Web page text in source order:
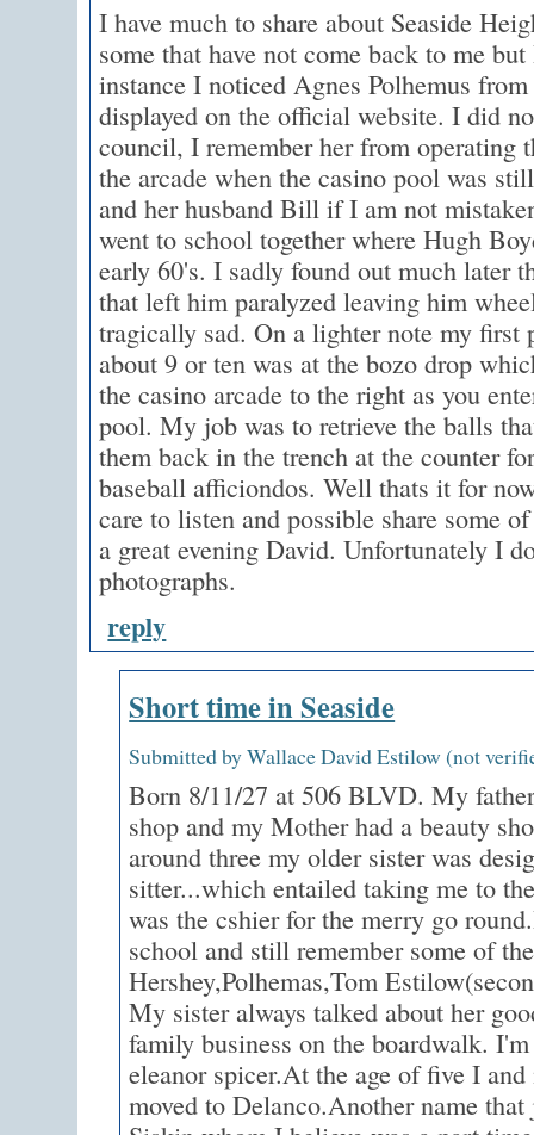
I have much to share about Seaside
some that have not come back to me
instance I noticed Agnes Polhemus
displayed on the official website. I did
council, I remember her from operating
the arcade when the casino pool was
and her husband Bill if I am not
went to school together where Hugh
early 60's. I sadly found out much later
that left him paralyzed leaving him
tragically sad. On a lighter note my first
about 9 or ten was at the bozo drop
the casino arcade to the right as you
pool. My job was to retrieve the balls
them back in the trench at the counter
baseball afficiondos. Well thats it for
care to listen and possible share some
a great evening David. Unfortunately I
photographs.
reply
Short time in Seaside
Submitted by Wallace David Estilow (not
Born 8/11/27 at 506 BLVD. My
shop and my Mother had a beauty
around three my older sister was
sitter...which entailed taking me to
was the cshier for the merry go
school and still remember some of
Hershey,Polhemas,Tom
My sister always talked about her
family business on the boardwalk.
eleanor spicer.At the age of five I
moved to Delanco.Another name